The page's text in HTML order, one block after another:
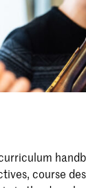
course